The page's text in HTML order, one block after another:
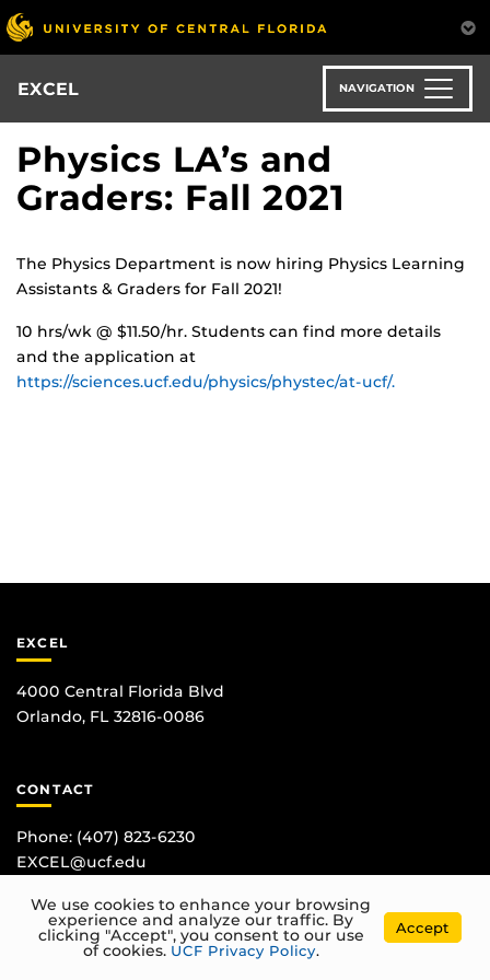
Skip
to
main
content
EXCEL NAVIGATION
Physics LA’s and
Graders: Fall 2021
The Physics Department is now hiring Physics Learning
Assistants & Graders for Fall 2021!
10 hrs/wk @ $11.50/hr. Students can find more details
and the application at
https://sciences.ucf.edu/physics/phystec/at-ucf/.
EXCEL
4000 Central Florida Blvd
Orlando, FL 32816-0086
CONTACT
Phone: (407) 823-6230
EXCEL@ucf.edu
We use cookies to enhance your browsing
experience and analyze our traffic. By
clicking "Accept", you consent to our use
of cookies. UCF Privacy Policy.
Accept